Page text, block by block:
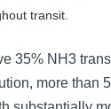
transit.
35% NH3
more than